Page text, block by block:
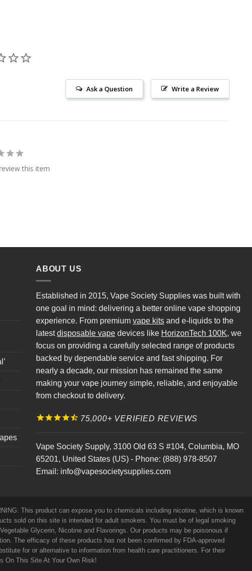
Write a Review
Ask a Question
this item
ABOUT US
Established in 2015, Vape Society Supplies was built with
one goal in mind: delivering a better online vape shopping
experience. From premium vape kits and e-liquids to the
latestdisposable vape devices like HorizonTech 100K, we
focus on providing a carefully selected range of products
backed by dependable service and fast shipping. For
nearly a decade, our mission has remained the same
making your vape journey simple, reliable, and enjoyable
from checkout to delivery.
75,000+ VERIFIED REVIEWS
Vape Society Supply, 3100 Old 63 S #104, Columbia, MO
65201, United States (US) - Phone: (888) 978-8507
Email: info@vapesocietysupplies.com
This product can expose you to chemicals including nicotine, which is known
sold on this site is intended for adult smokers. You must be of legal smoking
Glycerin, Nicotine and Flavorings. Our products may be poisonous if
The efficacy of these products has not been confirmed by FDA-approved
for or alternative to information from health care practitioners. For their
On This Site At Your Own Risk!